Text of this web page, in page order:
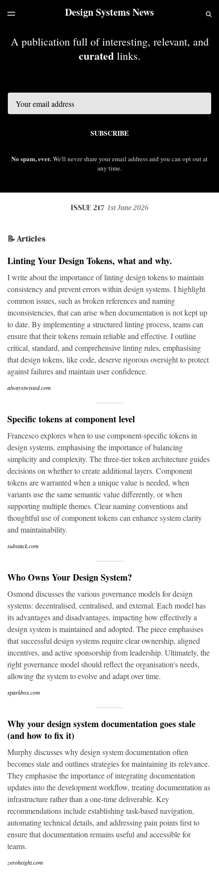
LATEST ISSUEDesign Systems News
TOGGLE
A publication full of interesting, relevant, and
curatedlinks.
SUBSCRIBE
No spam, ever.We'll never share your email address and you can opt out at
any time.
ISSUE 217 1st June 2026
📝 Articles
Linting Your Design Tokens, what and why.
I write about the importance of linting design tokens to maintain
consistency and prevent errors within design systems. I highlight
common issues, such as broken references and naming
inconsistencies, that can arise when documentation is not kept up
to date. By implementing a structured linting process, teams can
ensure that their tokens remain reliable and effective. I outline
critical, standard, and comprehensive linting rules, emphasising
that design tokens, like code, deserve rigorous oversight to protect
against failures and maintain user confidence.
alwaystwisted.com
Specific tokens at component level
Francesco explores when to use component-specific tokens in
design systems, emphasising the importance of balancing
simplicity and complexity. The three-tier token architecture guides
decisions on whether to create additional layers. Component
tokens are warranted when a unique value is needed, when
variants use the same semantic value differently, or when
supporting multiple themes. Clear naming conventions and
thoughtful use of component tokens can enhance system clarity
and maintainability.
substack.com
Who Owns Your Design System?
Osmond discusses the various governance models for design
systems: decentralised, centralised, and external. Each model has
its advantages and disadvantages, impacting how effectively a
design system is maintained and adopted. The piece emphasises
that successful design systems require clear ownership, aligned
incentives, and active sponsorship from leadership. Ultimately, the
right governance model should reflect the organisation's needs,
allowing the system to evolve and adapt over time.
sparkbox.com
Why your design system documentation goes stale
(and how to fix it)
Murphy discusses why design system documentation often
becomes stale and outlines strategies for maintaining its relevance.
They emphasise the importance of integrating documentation
updates into the development workflow, treating documentation as
infrastructure rather than a one-time deliverable. Key
recommendations include establishing task-based navigation,
automating technical details, and addressing pain points first to
ensure that documentation remains useful and accessible for
teams.
zeroheight.com